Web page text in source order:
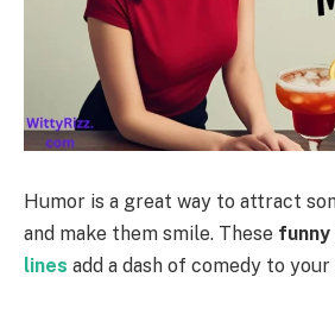
Humor is a great way to attract
and make them smile. These
lines add a dash of comedy to